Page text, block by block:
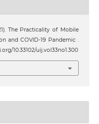
The Practicality of Mobile
and COVID-19 Pandemic .
10.33102/uij.vol33no1.300